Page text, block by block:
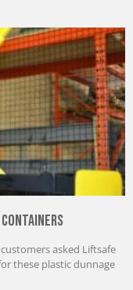
asked Liftsafe
these plastic dunnage